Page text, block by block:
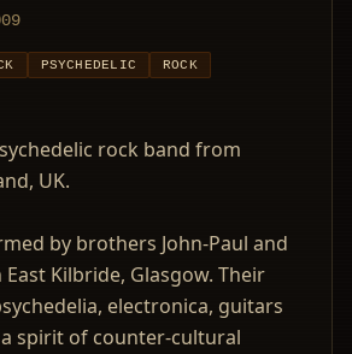
PSYCHEDELIC
ROCK
rock band from
UK.
by brothers John-Paul and
Kilbride, Glasgow. Their
electronica, guitars
spirit of counter-cultural